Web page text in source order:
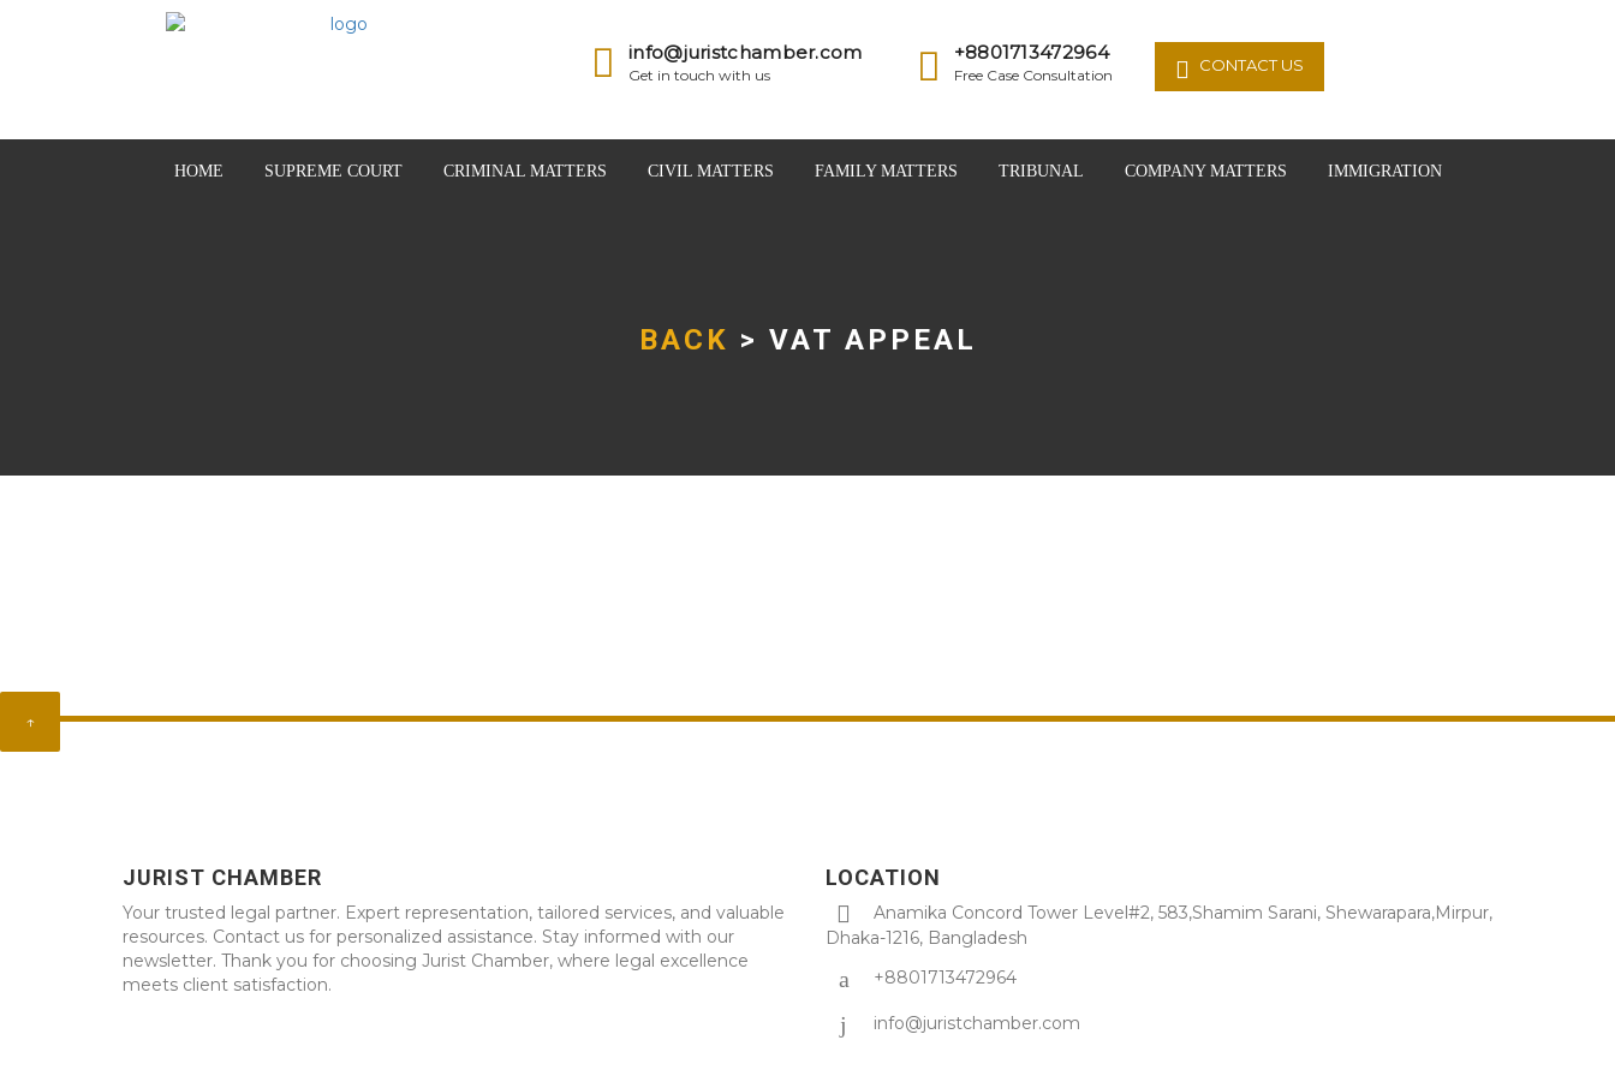
info@juristchamber.com
Get in touch with us
+8801713472964
Free Case Consultation
CONTACT US
HOME SUPREME COURT CRIMINAL MATTERS CIVIL MATTERS FAMILY MATTERS TRIBUNAL COMPANY MATTERS IMMIGRATION
BACK > VAT APPEAL
↑
JURIST CHAMBER
Your trusted legal partner. Expert representation, tailored services, and valuable
resources. Contact us for personalized assistance. Stay informed with our
newsletter. Thank you for choosing Jurist Chamber, where legal excellence
meets client satisfaction.
LOCATION
Anamika Concord Tower Level#2, 583,Shamim Sarani, Shewarapara,Mirpur,
Dhaka-1216, Bangladesh
+8801713472964
info@juristchamber.com